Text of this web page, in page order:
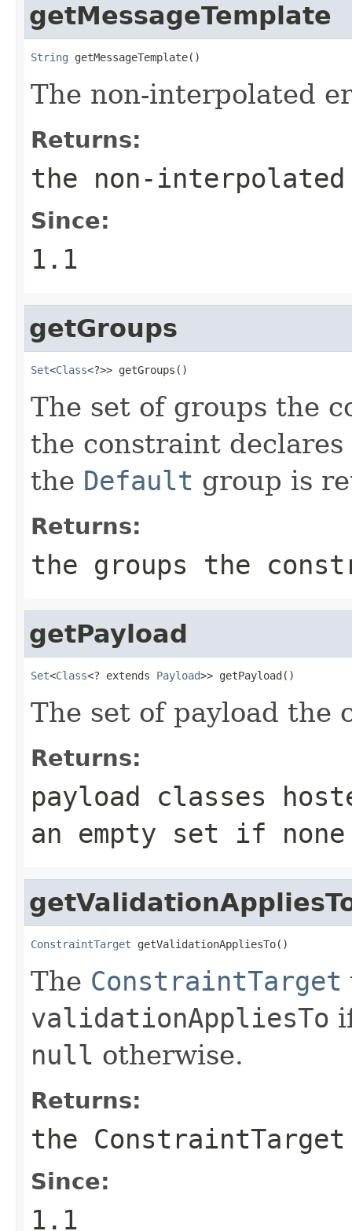
getMessageTemplate
String getMessageTemplate()
The non-interpolated
Returns:
the non-interpolated
Since:
1.1
getGroups
Set<Class<?>> getGroups()
The set of groups the
the constraint
the Default group is
Returns:
the groups the
getPayload
Set<Class<? extends Payload>> getPayload()
The set of payload the
Returns:
payload classes
an empty set if none
ConstraintTarget getValidationAppliesTo()
The ConstraintTarget
validationAppliesTo
null otherwise.
Returns:
the ConstraintTarget
Since:
1.1